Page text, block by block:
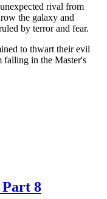
rival from
the galaxy and
by terror and fear.
to thwart their evil
falling in the Master's
8